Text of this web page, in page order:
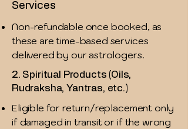
Services
Non-refundable once booked, as
these are time-based services
delivered by our astrologers.
2. Spiritual Products (Oils,
Rudraksha, Yantras, etc.)
Eligible for return/replacement only
if damaged in transit or if the wrong